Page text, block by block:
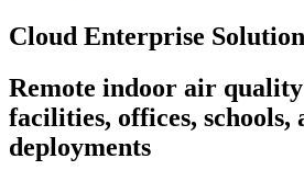
Cloud Enterprise Solution
Remote indoor air
facilities, offices,
deployments